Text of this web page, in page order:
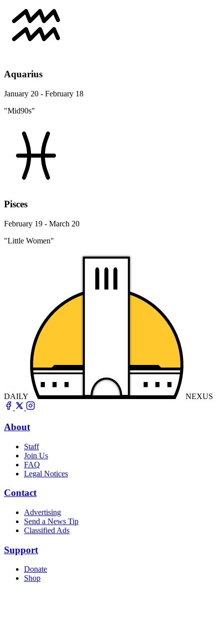
Aquarius
January 20 - February 18
"Mid90s"
Pisces
February 19 - March 20
"Little Women"
DAILY NEXUS
About
Staff
Join Us
FAQ
Legal Notices
Contact
Advertising
Send a News Tip
Classified Ads
Support
Donate
Shop